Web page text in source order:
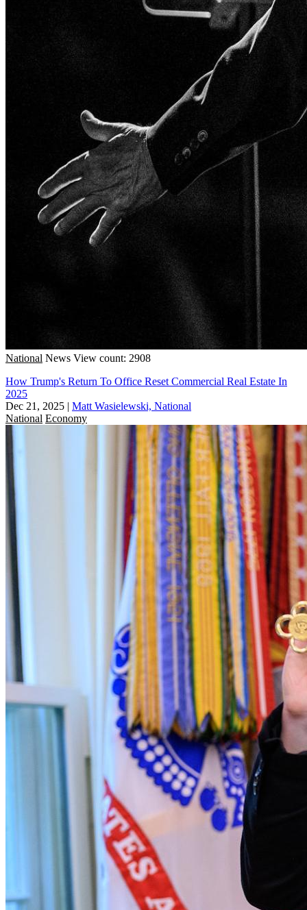
National News View count: 2908
How Trump's Return To Office Reset Commercial Real Estate In
2025
Dec 21, 2025 | Matt Wasielewski, National
National Economy